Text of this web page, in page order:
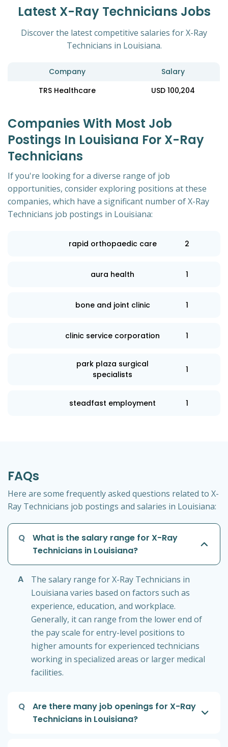
Latest X-Ray Technicians Jobs
Discover the latest competitive salaries for X-Ray
Technicians in Louisiana.
Company
Salary
TRS Healthcare
USD 100,204
Companies With Most Job
Postings In Louisiana For X-Ray
Technicians
If you're looking for a diverse range of job
opportunities, consider exploring positions at these
companies, which have a significant number of X-Ray
Technicians job postings in Louisiana:
rapid orthopaedic care 2
aura health 1
bone and joint clinic 1
clinic service corporation 1
park plaza surgical
specialists
1
steadfast employment 1
FAQs
Here are some frequently asked questions related to X-
Ray Technicians job postings and salaries in Louisiana:
Q
What is the salary range for X-Ray
Technicians in Louisiana?
A
The salary range for X-Ray Technicians in
Louisiana varies based on factors such as
experience, education, and workplace.
Generally, it can range from the lower end of
the pay scale for entry-level positions to
higher amounts for experienced technicians
working in specialized areas or larger medical
facilities.
Q
Are there many job openings for X-Ray
Technicians in Louisiana?